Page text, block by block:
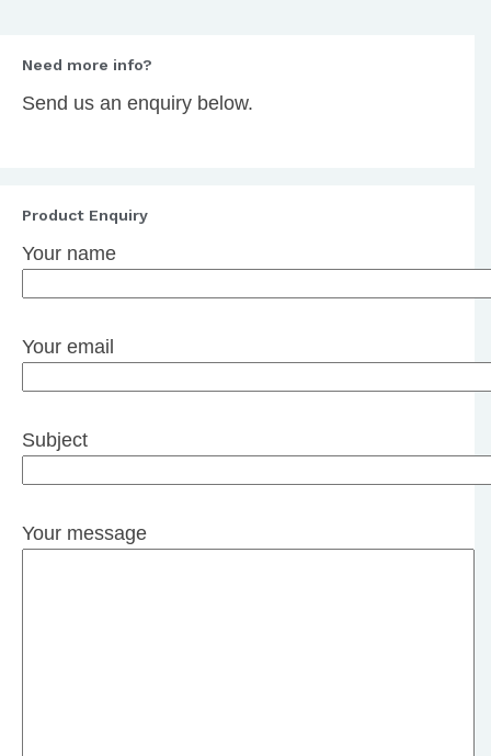
Need more info?
Send us an enquiry below.
Product Enquiry
Your name
Your email
Subject
Your message